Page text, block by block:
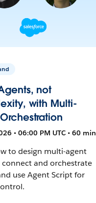
not
with Multi-
• 06:00 PM UTC • 60 min
to design multi-agent
connect and orchestrate
use Agent Script for